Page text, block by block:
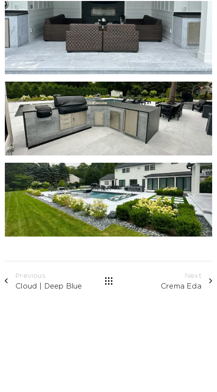
Previous
Cloud | Deep Blue
Next
Crema Eda